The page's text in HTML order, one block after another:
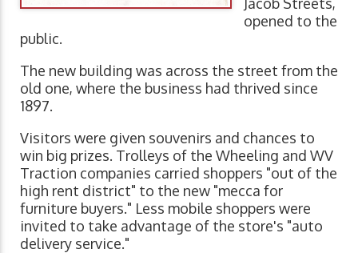
opened to the
public.
The new building was across the street from the
old one, where the business had thrived since
1897.
Visitors were given souvenirs and chances to
win big prizes. Trolleys of the Wheeling and WV
Traction companies carried shoppers "out of the
high rent district" to the new "mecca for
furniture buyers." Less mobile shoppers were
invited to take advantage of the store's "auto
delivery service."